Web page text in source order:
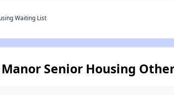
Waiting List
Manor Senior Housing